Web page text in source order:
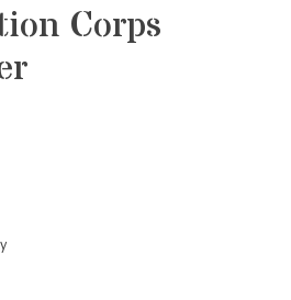
Corps
is